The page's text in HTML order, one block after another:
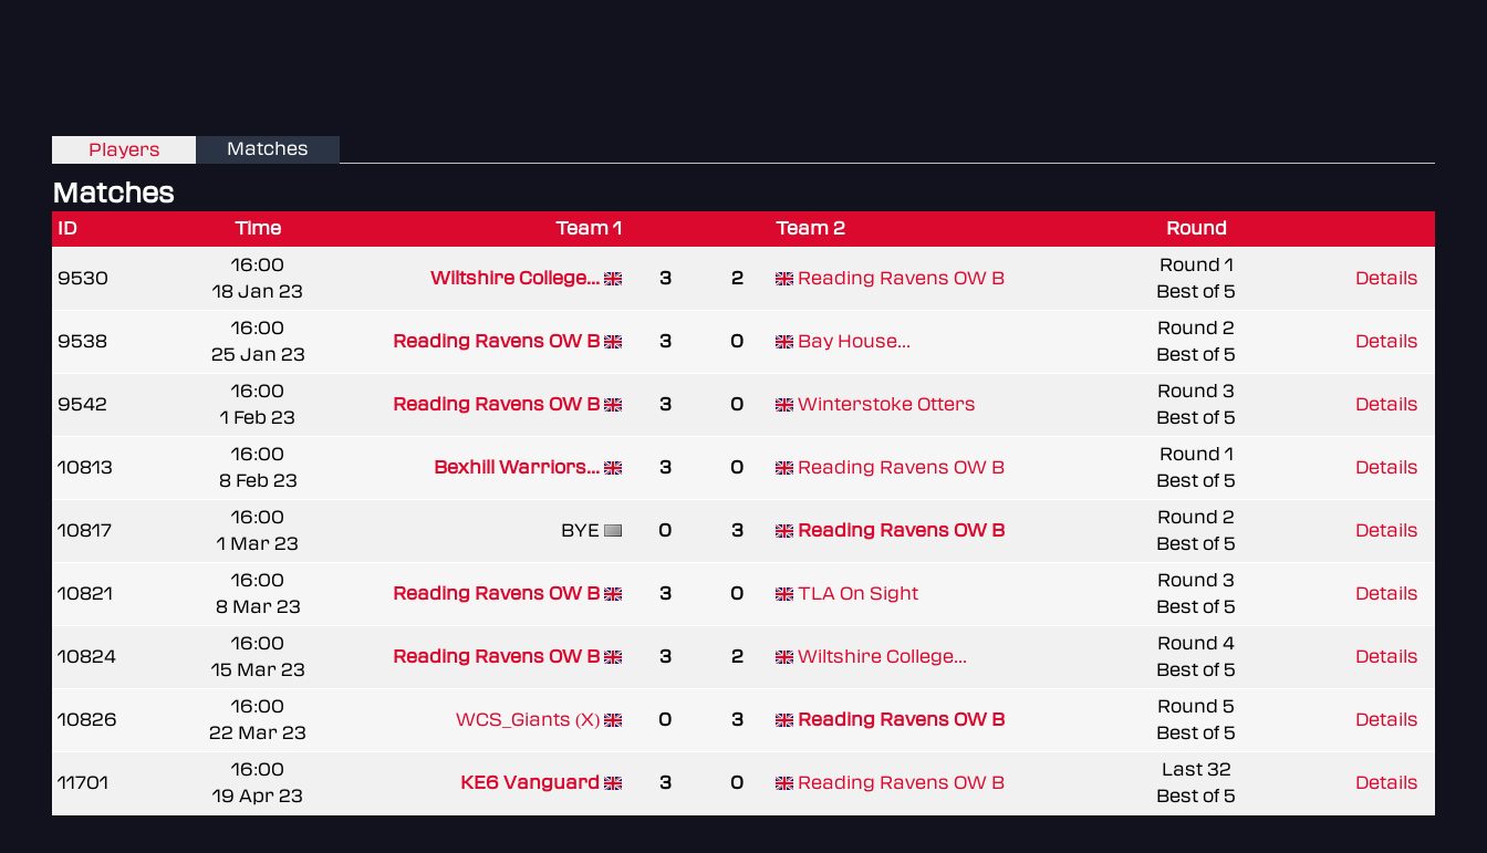
Players Matches
Matches
ID Time Team 1 Team 2 Round
9530
16:00
18 Jan 23
Wiltshire College... 3 2 Reading Ravens OW B
Round 1
Best of 5
Details
9538
16:00
25 Jan 23
Reading Ravens OW B 3 0 Bay House...
Round 2
Best of 5
Details
9542
16:00
1 Feb 23
Reading Ravens OW B 3 0 Winterstoke Otters
Round 3
Best of 5
Details
10813
16:00
8 Feb 23
Bexhill Warriors... 3 0 Reading Ravens OW B
Round 1
Best of 5
Details
10817
16:00
1 Mar 23
BYE 0 3 Reading Ravens OW B
Round 2
Best of 5
Details
10821
16:00
8 Mar 23
Reading Ravens OW B 3 0 TLA On Sight
Round 3
Best of 5
Details
10824
16:00
15 Mar 23
Reading Ravens OW B 3 2 Wiltshire College...
Round 4
Best of 5
Details
10826
16:00
22 Mar 23
WCS_Giants (X) 0 3 Reading Ravens OW B
Round 5
Best of 5
Details
11701
16:00
19 Apr 23
KE6 Vanguard 3 0 Reading Ravens OW B
Last 32
Best of 5
Details